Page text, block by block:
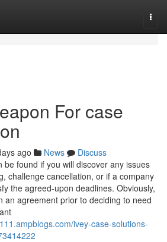
For case
ago News
Discuss
be found if you will discover any issues
challenge cancellation, or if a company
the agreed-upon deadlines. Obviously,
an agreement prior to deciding to need
ivey-case-solutions-